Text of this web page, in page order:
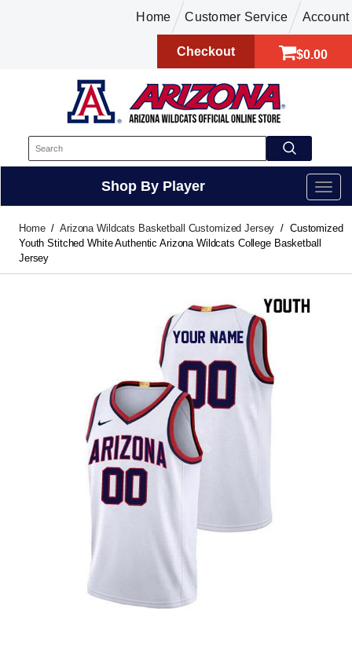
Home Customer Service Account
$0.00
Checkout
Shop By Player
Home Arizona Wildcats Basketball Customized Jersey
Customized
Youth Stitched White Authentic Arizona Wildcats College Basketball
Jersey